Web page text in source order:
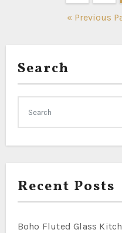
pagination
« Previous
Search
Recent Posts
Boho Fluted Glass